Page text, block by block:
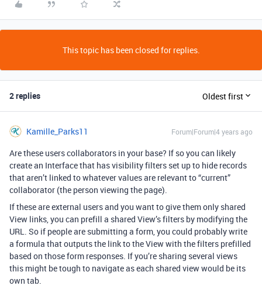
This topic has been closed for replies.
2 replies Oldest first
Kamille_Parks11 Forum|Forum|4 years ago
Are these users collaborators in your base? If so you can likely
create an Interface that has visibility filters set up to hide records
that aren’t linked to whatever values are relevant to “current”
collaborator (the person viewing the page).
If these are external users and you want to give them only shared
View links, you can prefill a shared View’s filters by modifying the
URL. So if people are submitting a form, you could probably write
a formula that outputs the link to the View with the filters prefilled
based on those form responses. If you’re sharing several views
this might be tough to navigate as each shared view would be its
own tab.